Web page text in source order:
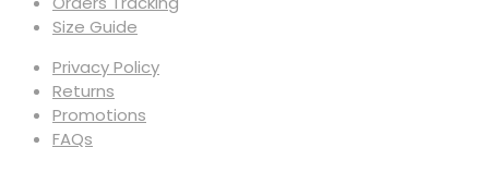
Size Guide
Privacy Policy
Returns
Promotions
FAQs